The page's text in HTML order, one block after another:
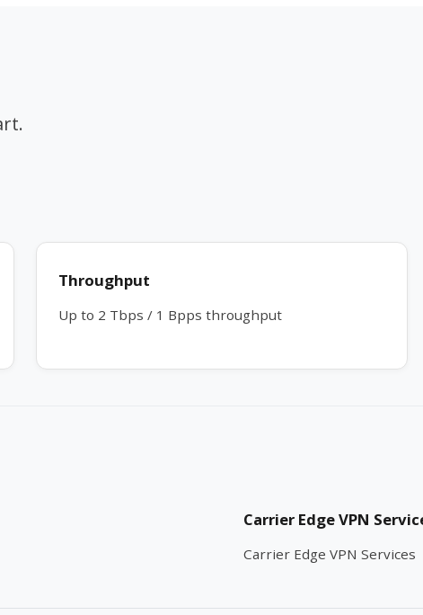
Throughput
Up to 2 Tbps / 1 Bpps throughput
Carrier Edge VPN
Carrier Edge VPN Services